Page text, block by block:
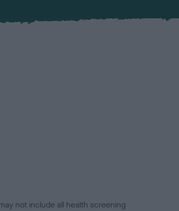
not include all health screening